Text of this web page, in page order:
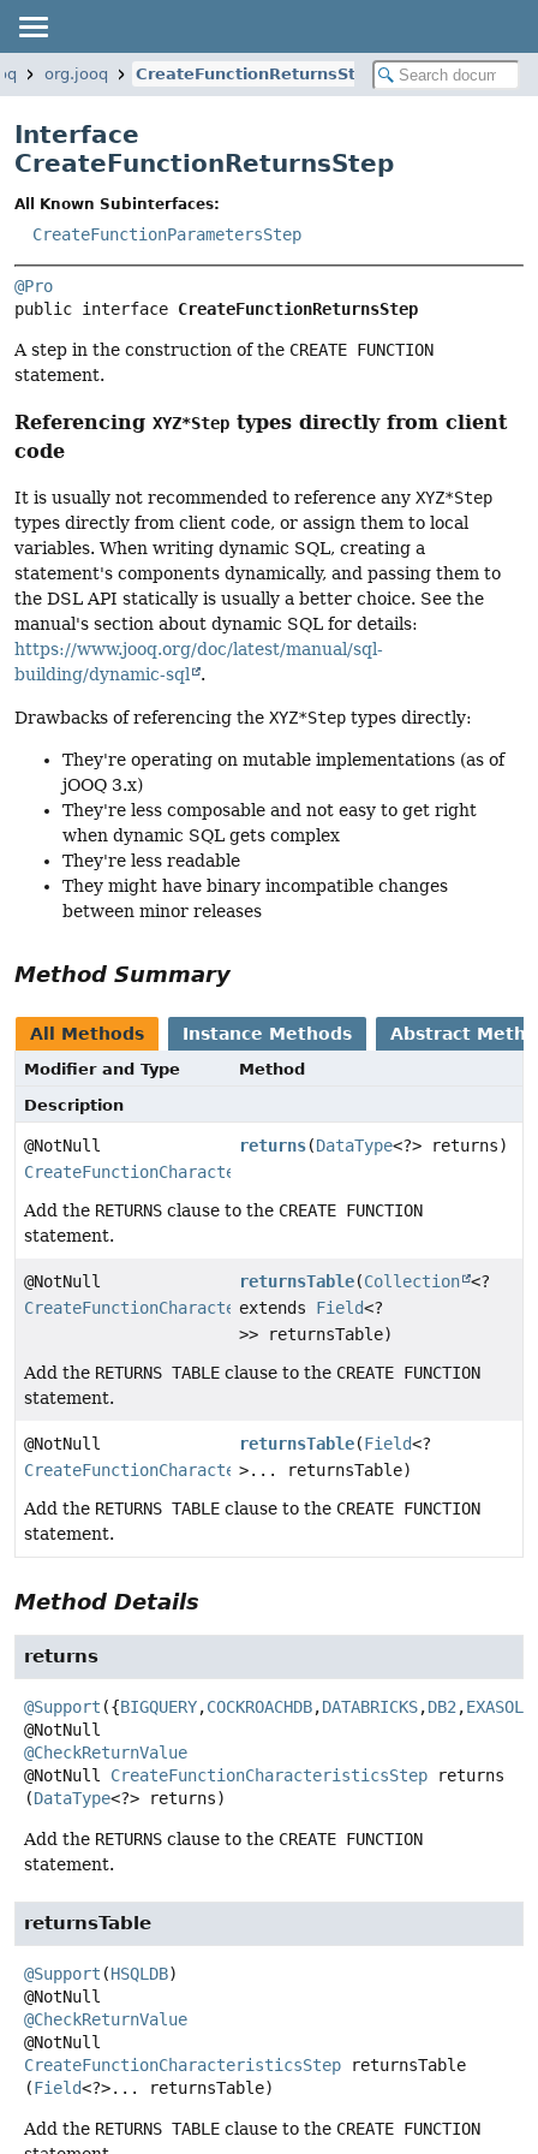
org.jooq CreateFunctionReturnsStep
Interface
CreateFunctionReturnsStep
All Known Subinterfaces:
CreateFunctionParametersStep
@Pro
public interface CreateFunctionReturnsStep
A step in the construction of the CREATE FUNCTION
statement.
Referencing XYZ*Step types directly from client
code
It is usually not recommended to reference any XYZ*Step
types directly from client code, or assign them to local
variables. When writing dynamic SQL, creating a
statement's components dynamically, and passing them to
the DSL API statically is usually a better choice. See the
manual's section about dynamic SQL for details:
https://www.jooq.org/doc/latest/manual/sql-
building/dynamic-sql
.
Drawbacks of referencing the XYZ*Step types directly:
They're operating on mutable implementations (as of
jOOQ 3.x)
They're less composable and not easy to get right
when dynamic SQL gets complex
They're less readable
They might have binary incompatible changes
between minor releases
Method Summary
All Methods Instance Methods Abstract
Modifier and Type
Method
Description
@NotNull
CreateFunctionCharacteristicsStep
returns(DataType<?> returns)
Add the RETURNS clause to the CREATE FUNCTION
statement.
@NotNull
CreateFunctionCharacteristicsStep
returnsTable(Collection <?
extends Field<?
>> returnsTable)
Add the RETURNS TABLE clause to the CREATE FUNCTION
statement.
@NotNull
CreateFunctionCharacteristicsStep
returnsTable(Field<?
>... returnsTable)
Add the RETURNS TABLE clause to the CREATE FUNCTION
statement.
Method Details
returns
@Support ({BIGQUERY,COCKROACHDB,DATABRICKS,DB2,EXASOL
@CheckReturnValue
@NotNull CreateFunctionCharacteristicsStep
returns
(DataType<?> returns)
Add the RETURNS clause to the CREATE FUNCTION
statement.
returnsTable
@Support (HSQLDB)
@CheckReturnValue
@NotNull
CreateFunctionCharacteristicsStep
returnsTable
(Field<?>... returnsTable)
Add the RETURNS TABLE clause to the CREATE FUNCTION